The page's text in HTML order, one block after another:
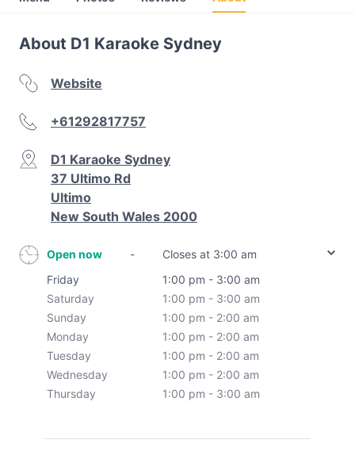
About D1 Karaoke Sydney
Website
+61292817757
D1 Karaoke Sydney
37 Ultimo Rd
Ultimo
New South Wales 2000
Open now -
Closes at 3:00 am
Friday
1:00 pm - 3:00 am
Saturday
1:00 pm - 3:00 am
Sunday
1:00 pm - 2:00 am
Monday
1:00 pm - 2:00 am
Tuesday
1:00 pm - 2:00 am
Wednesday
1:00 pm - 2:00 am
Thursday
1:00 pm - 3:00 am